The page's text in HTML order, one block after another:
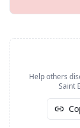
Help others
Saint